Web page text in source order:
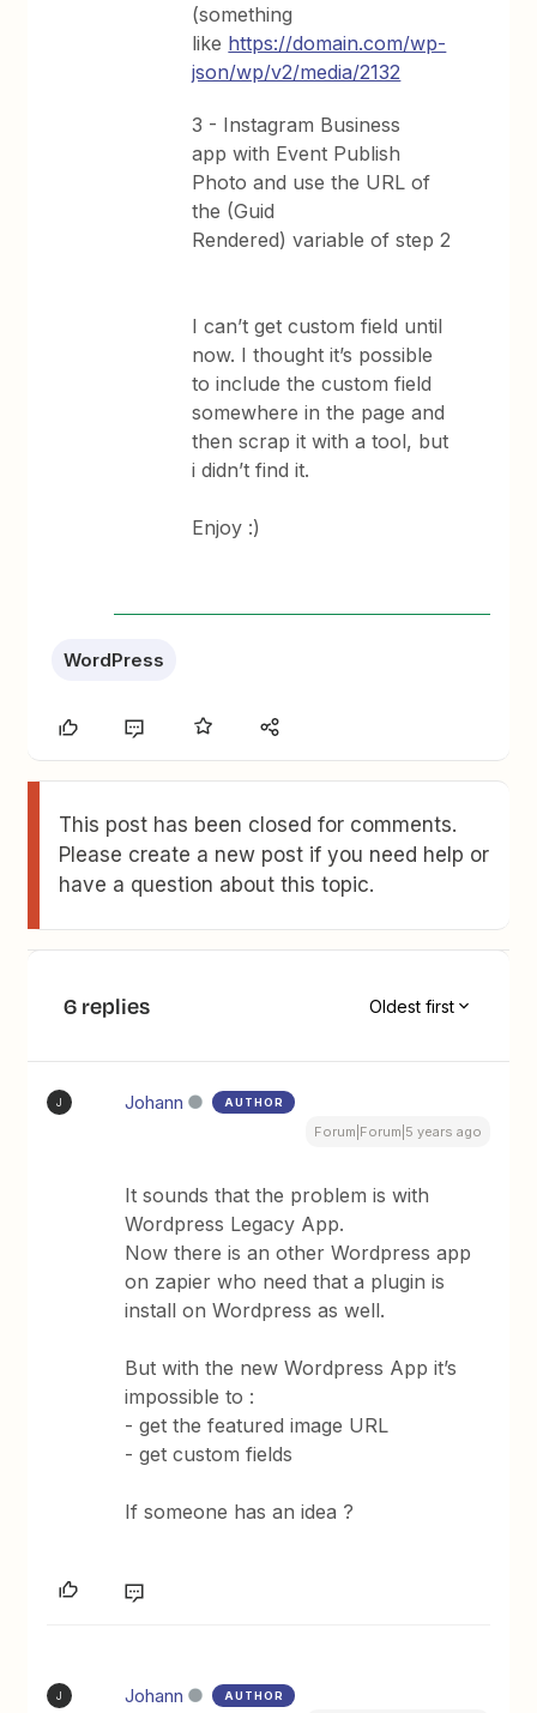
(something
like https://domain.com/wp-
json/wp/v2/media/2132
3 - Instagram Business
app with Event Publish
Photo and use the URL of
the (Guid
Rendered) variable of step 2
I can’t get custom field until
now. I thought it’s possible
to include the custom field
somewhere in the page and
then scrap it with a tool, but
i didn’t find it.
Enjoy :)
WordPress
This post has been closed for comments.
Please create a new post if you need help or
have a question about this topic.
6 replies Oldest first
J Johann AUTHOR
Forum|Forum|5 years ago
It sounds that the problem is with
Wordpress Legacy App.
Now there is an other Wordpress app
on zapier who need that a plugin is
install on Wordpress as well.
But with the new Wordpress App it’s
impossible to :
- get the featured image URL
- get custom fields
If someone has an idea ?
J Johann AUTHOR